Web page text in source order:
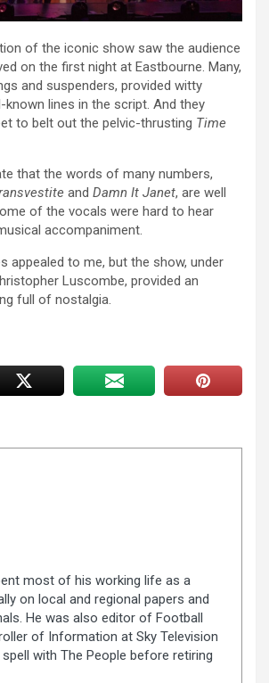
of the iconic show saw the audience
on the first night at Eastbourne. Many,
and suspenders, provided witty
lines in the script. And they
to belt out the pelvic-thrusting Time
that the words of many numbers,
and Damn It Janet, are well
of the vocals were hard to hear
accompaniment.
appealed to me, but the show, under
Luscombe, provided an
full of nostalgia.
most of his working life as a
on local and regional papers and
He was also editor of Football
of Information at Sky Television
with The People before retiring